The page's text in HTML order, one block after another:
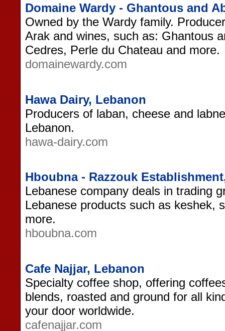
Domaine Wardy - Ghantous and
Owned by the Wardy family.
Arak and wines, such as: Ghantous
Cedres, Perle du Chateau and more.
domainewardy.com
Hawa Dairy, Lebanon
Producers of laban, cheese and
Lebanon.
hawa-dairy.com
Hboubna - Razzouk
Lebanese company deals in trading
Lebanese products such as keshek,
more.
hboubna.com
Cafe Najjar, Lebanon
Specialty coffee shop, offering
blends, roasted and ground for all
your door worldwide.
cafenajjar.com